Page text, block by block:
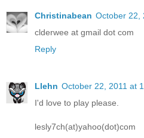
Christinabean October 22,
clderwee at gmail dot com
Reply
Llehn October 22, 2011 at
I'd love to play please.
lesly7ch(at)yahoo(dot)com